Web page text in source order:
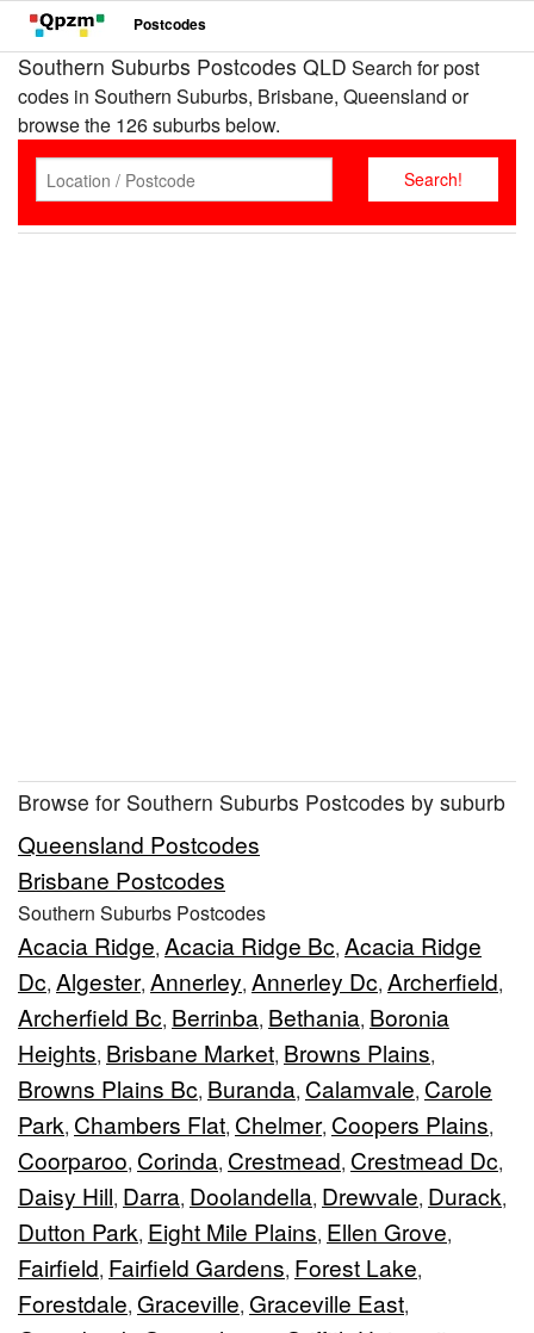
Postcodes
Southern Suburbs Postcodes QLD Search for post
codes in Southern Suburbs, Brisbane, Queensland or
browse the 126 suburbs below.
Browse for Southern Suburbs Postcodes by suburb
Queensland Postcodes
Brisbane Postcodes
Southern Suburbs Postcodes
Acacia Ridge, Acacia Ridge Bc, Acacia Ridge
Dc, Algester, Annerley, Annerley Dc, Archerfield,
Archerfield Bc, Berrinba, Bethania, Boronia
Heights, Brisbane Market, Browns Plains,
Browns Plains Bc, Buranda, Calamvale, Carole
Park, Chambers Flat, Chelmer, Coopers Plains,
Coorparoo, Corinda, Crestmead, Crestmead Dc,
Daisy Hill, Darra, Doolandella, Drewvale, Durack,
Dutton Park, Eight Mile Plains, Ellen Grove,
Fairfield, Fairfield Gardens, Forest Lake,
Forestdale, Graceville, Graceville East,